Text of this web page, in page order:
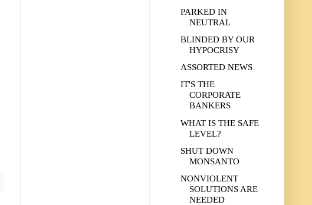
PARKED IN
NEUTRAL
BLINDED BY OUR
HYPOCRISY
ASSORTED NEWS
IT'S THE
CORPORATE
BANKERS
WHAT IS THE SAFE
LEVEL?
SHUT DOWN
MONSANTO
NONVIOLENT
SOLUTIONS ARE
NEEDED